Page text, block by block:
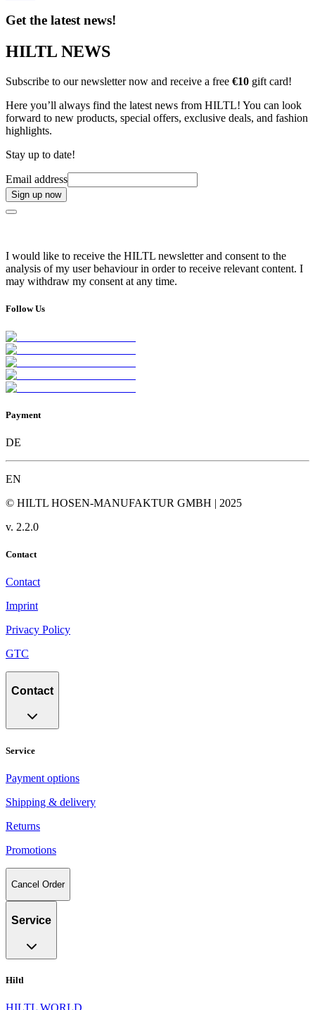
Get the latest news!
HILTL NEWS
Subscribe to our newsletter now and receive a free €10 gift card!
Here you’ll always find the latest news from HILTL! You can look
forward to new products, special offers, exclusive deals, and fashion
highlights.
Stay up to date!
Email address
Sign up now
I would like to receive the HILTL newsletter and consent to the
analysis of my user behaviour in order to receive relevant content. I
may withdraw my consent at any time.
Follow Us
Payment
DE
EN
© HILTL HOSEN-MANUFAKTUR GMBH | 2025
v. 2.2.0
Contact
Contact
Imprint
Privacy Policy
GTC
Contact
Service
Payment options
Shipping & delivery
Returns
Promotions
Cancel Order
Service
Hiltl
HILTL WORLD